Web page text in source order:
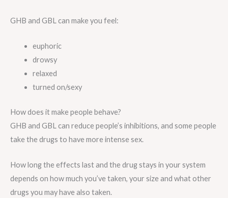
GHB and GBL can make you feel:
euphoric
drowsy
relaxed
turned on/sexy
How does it make people behave?
GHB and GBL can reduce people’s inhibitions, and some people
take the drugs to have more intense sex.
How long the effects last and the drug stays in your system
depends on how much you’ve taken, your size and what other
drugs you may have also taken.